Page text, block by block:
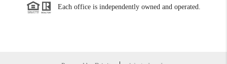
Each office is independently owned and operated.